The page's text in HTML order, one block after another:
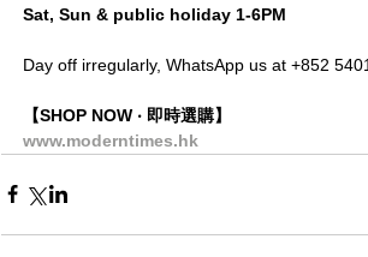
Sat, Sun & public holiday 1-6PM
Day off irregularly, WhatsApp us at +852
【SHOP NOW ‧ 即時選購】
www.moderntimes.hk